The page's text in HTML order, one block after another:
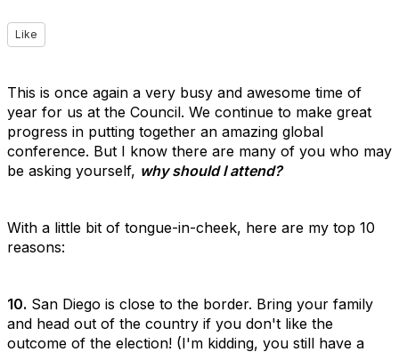
Like
This is once again a very busy and awesome time of
year for us at the Council. We continue to make great
progress in putting together an amazing global
conference. But I know there are many of you who may
be asking yourself, why should I attend?
With a little bit of tongue-in-cheek, here are my top 10
reasons:
10. San Diego is close to the border. Bring your family
and head out of the country if you don't like the
outcome of the election! (I'm kidding, you still have a